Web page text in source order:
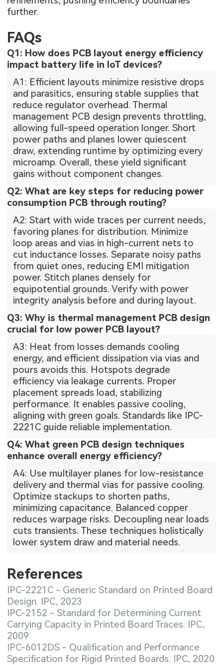
further.
FAQs
Q1: How does PCB layout energy efficiency
impact battery life in IoT devices?
A1: Efficient layouts minimize resistive drops
and parasitics, ensuring stable supplies that
reduce regulator overhead. Thermal
management PCB design prevents throttling,
allowing full-speed operation longer. Short
power paths and planes lower quiescent
draw, extending runtime by optimizing every
microamp. Overall, these yield significant
gains without component changes.
Q2: What are key steps for reducing power
consumption PCB through routing?
A2: Start with wide traces per current needs,
favoring planes for distribution. Minimize
loop areas and vias in high-current nets to
cut inductance losses. Separate noisy paths
from quiet ones, reducing EMI mitigation
power. Stitch planes densely for
equipotential grounds. Verify with power
integrity analysis before and during layout.
Q3: Why is thermal management PCB design
crucial for low power PCB layout?
A3: Heat from losses demands cooling
energy, and efficient dissipation via vias and
pours avoids this. Hotspots degrade
efficiency via leakage currents. Proper
placement spreads load, stabilizing
performance. It enables passive cooling,
aligning with green goals. Standards like IPC-
2221C guide reliable implementation.
Q4: What green PCB design techniques
enhance overall energy efficiency?
A4: Use multilayer planes for low-resistance
delivery and thermal vias for passive cooling.
Optimize stackups to shorten paths,
minimizing capacitance. Balanced copper
reduces warpage risks. Decoupling near loads
cuts transients. These techniques holistically
lower system draw and material needs.
References
IPC-2221C - Generic Standard on Printed Board
Design. IPC, 2023
IPC-2152 - Standard for Determining Current
Carrying Capacity in Printed Board Traces. IPC,
2009
IPC-6012DS - Qualification and Performance
Specification for Rigid Printed Boards. IPC, 2020